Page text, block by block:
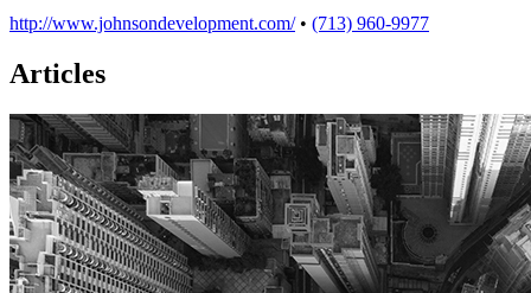
http://www.johnsondevelopment.com/ • (713) 960-9977
Articles